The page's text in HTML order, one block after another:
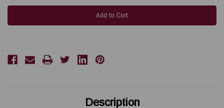
TEKLYNX
SMA
LABELVIEW
10
Users
(Renewal)
TEKLYNX
SMA
-
LABELVIEW
(Renewal)
Description